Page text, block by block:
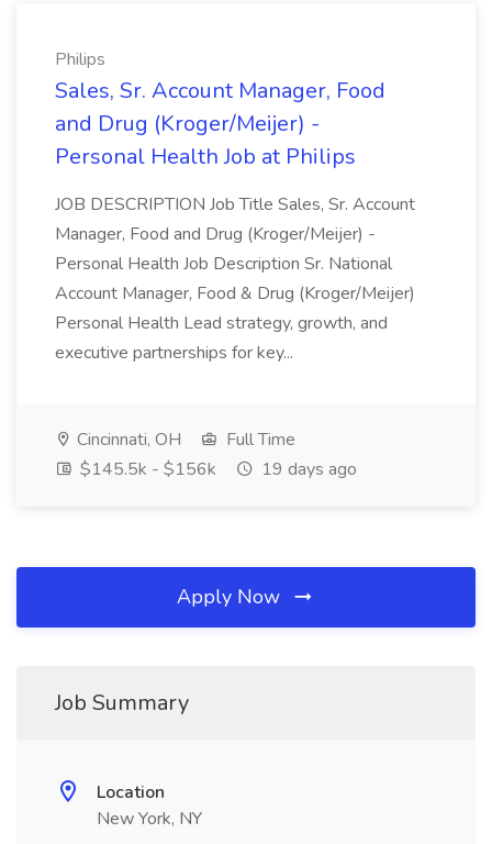
Philips
Sales, Sr. Account Manager, Food
and Drug (Kroger/Meijer) -
Personal Health Job at Philips
JOB DESCRIPTION Job Title Sales, Sr. Account
Manager, Food and Drug (Kroger/Meijer) -
Personal Health Job Description Sr. National
Account Manager, Food & Drug (Kroger/Meijer)
Personal Health Lead strategy, growth, and
executive partnerships for key...
Cincinnati, OH
Full Time
$145.5k - $156k
19 days ago
Apply Now
Job Summary
Location
New York, NY